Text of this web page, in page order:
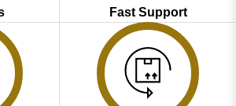
Fast Support